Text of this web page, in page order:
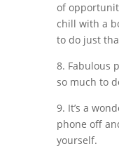
of
chill with a
to do just
8. Fabulous
so much to
9. It’s a
phone off
yourself.